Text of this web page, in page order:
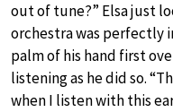
out of tune?” Elsa just
orchestra was perfectly
palm of his hand first
listening as he did so.
when I listen with this